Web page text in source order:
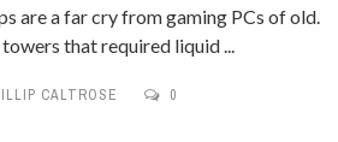
are a far cry from gaming PCs of old.
that required liquid ...
CALTROSE 0